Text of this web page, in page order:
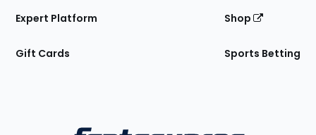
Expert Platform
Gift Cards
Shop
Sports Betting